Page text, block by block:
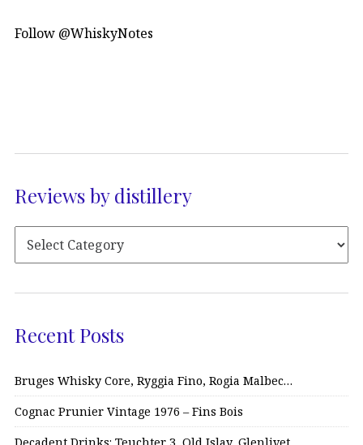
Follow @WhiskyNotes
Reviews by distillery
Recent Posts
Bruges Whisky Core, Ryggia Fino, Rogia Malbec…
Cognac Prunier Vintage 1976 – Fins Bois